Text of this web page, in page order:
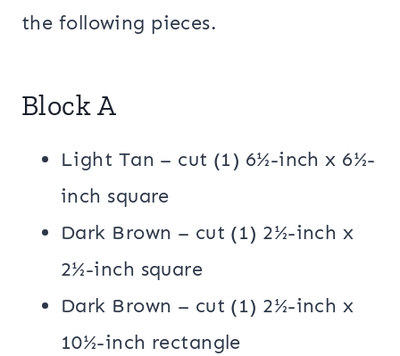
the following pieces.
Block A
Light Tan – cut (1) 6½-inch x 6½-
inch square
Dark Brown – cut (1) 2½-inch x
2½-inch square
Dark Brown – cut (1) 2½-inch x
10½-inch rectangle